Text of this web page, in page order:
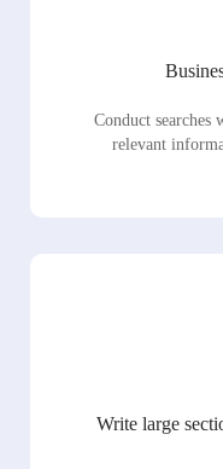
Conduct searches
relevant
Write large